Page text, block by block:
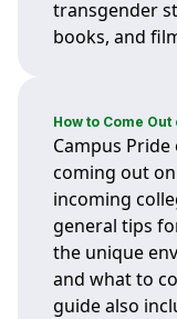
transgender
books, and
How to Come
Campus
coming out
incoming
general tips
the unique
and what to
guide also